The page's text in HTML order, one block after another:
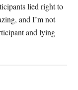
lied right to
and I’m not
and lying